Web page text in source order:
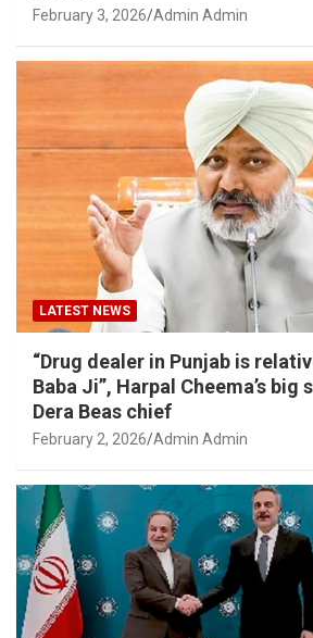
February 3, 2026 Admin Admin
LATEST NEWS
“Drug dealer in Punjab is
Baba Ji”, Harpal Cheema’s
Dera Beas chief
February 2, 2026 Admin Admin